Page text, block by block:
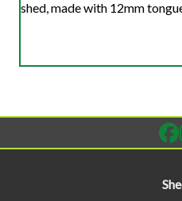
shed, made with 12mm